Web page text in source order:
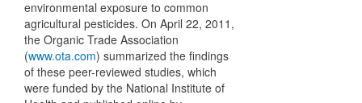
environmental exposure to common
agricultural pesticides. On April 22, 2011,
the Organic Trade Association
(www.ota.com) summarized the findings
of these peer-reviewed studies, which
were funded by the National Institute of